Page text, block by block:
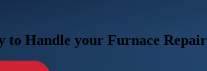
to Handle your Furnace Repair